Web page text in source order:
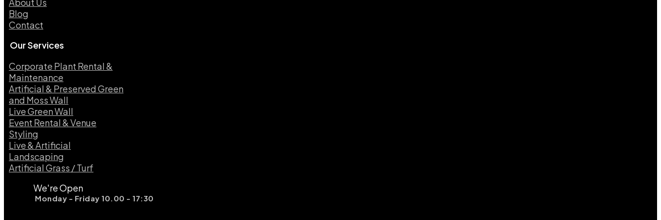
Blog
Contact
Our Services
Corporate Plant Rental &
Maintenance
Artificial & Preserved Green
and Moss Wall
Live Green Wall​
Event Rental & Venue
Styling​
Live & Artificial
Landscaping​
Artificial Grass / Turf​
We're Open
Monday - Friday 10.00 - 17:30